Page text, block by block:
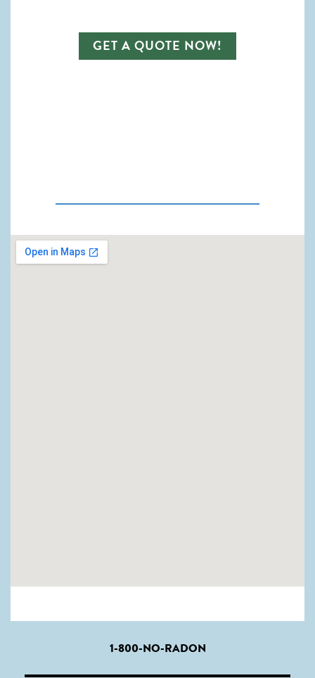
1-800-NO-RADON
GET A QUOTE NOW!